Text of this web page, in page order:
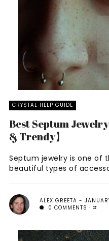
CRYSTAL HELP GUIDE
Best Septum
& Trendy】
Septum jewelry is one of
beautiful types of
ALEX GREETA
0 COMMENTS